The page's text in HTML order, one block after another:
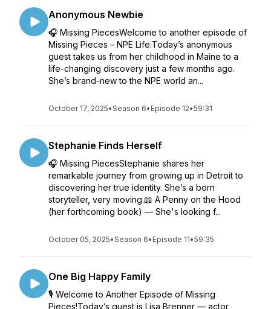
Anonymous Newbie
🎧 Missing PiecesWelcome to another episode of
Missing Pieces – NPE Life.Today’s anonymous
guest takes us from her childhood in Maine to a
life-changing discovery just a few months ago.
She’s brand-new to the NPE world an...
October 17, 2025•Season 6• Episode 12•59:31
Stephanie Finds Herself
🎧 Missing PiecesStephanie shares her
remarkable journey from growing up in Detroit to
discovering her true identity. She’s a born
storyteller, very moving.📖 A Penny on the Hood
(her forthcoming book) — She's looking f...
October 05, 2025•Season 6• Episode 11•59:35
One Big Happy Family
🎙 Welcome to Another Episode of Missing
Pieces!Today’s guest is Lisa Brenner — actor,